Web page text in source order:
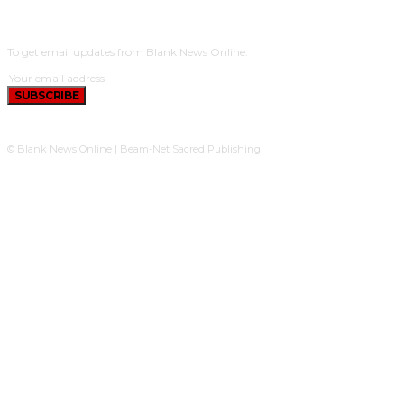
To get email updates from Blank News Online.
SUBSCRIBE
© Blank News Online | Beam-Net Sacred Publishing